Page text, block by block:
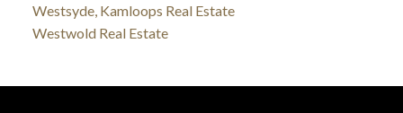
Westsyde, Kamloops Real Estate
Westwold Real Estate